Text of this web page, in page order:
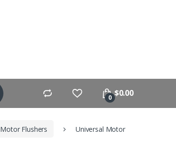
0 $0.00
Motor Flushers
Universal Motor